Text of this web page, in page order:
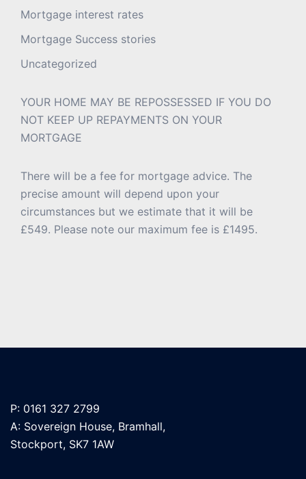
Mortgage interest rates
Mortgage Success stories
Uncategorized
YOUR HOME MAY BE REPOSSESSED IF YOU DO
NOT KEEP UP REPAYMENTS ON YOUR
MORTGAGE
There will be a fee for mortgage advice. The
precise amount will depend upon your
circumstances but we estimate that it will be
£549. Please note our maximum fee is £1495.
P: 0161 327 2799
A: Sovereign House, Bramhall,
Stockport, SK7 1AW